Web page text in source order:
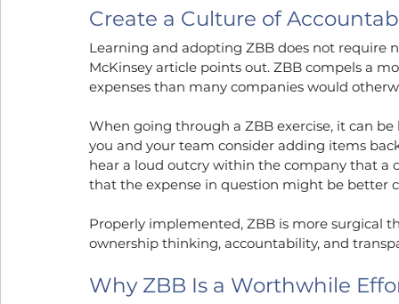
Create a Culture of
Learning and adopting ZBB does not require
McKinsey article points out. ZBB compels a
expenses than many companies would
When going through a ZBB exercise, it can
you and your team consider adding items
hear a loud outcry within the company that a
that the expense in question might be better
Properly implemented, ZBB is more surgical
ownership thinking, accountability, and
Why ZBB Is a Worthwhile